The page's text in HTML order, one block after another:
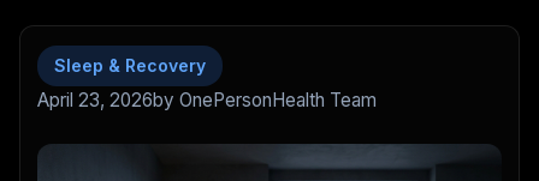
Sleep & Recovery
April 23, 2026by OnePersonHealth Team